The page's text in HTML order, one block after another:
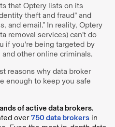
that Optery lists on its
theft and fraud” and
and email.” In reality, Optery
removal services) can’t do
if you’re being targeted by
other online criminals.
reasons why data broker
enough to keep you safe
of active data brokers.
over750 data brokers in